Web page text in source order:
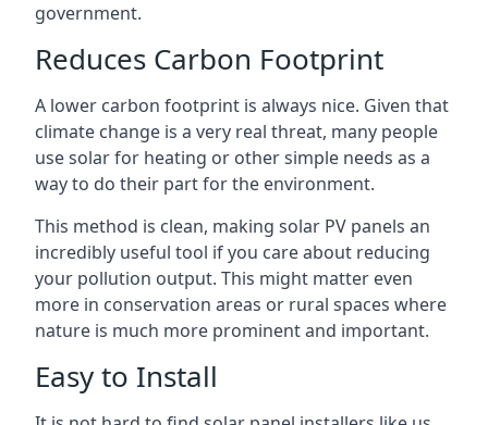
government.
Reduces Carbon Footprint
A lower carbon footprint is always nice. Given that
climate change is a very real threat, many people
use solar for heating or other simple needs as a
way to do their part for the environment.
This method is clean, making solar PV panels an
incredibly useful tool if you care about reducing
your pollution output. This might matter even
more in conservation areas or rural spaces where
nature is much more prominent and important.
Easy to Install